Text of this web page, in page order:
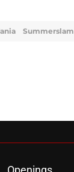
Summerslam